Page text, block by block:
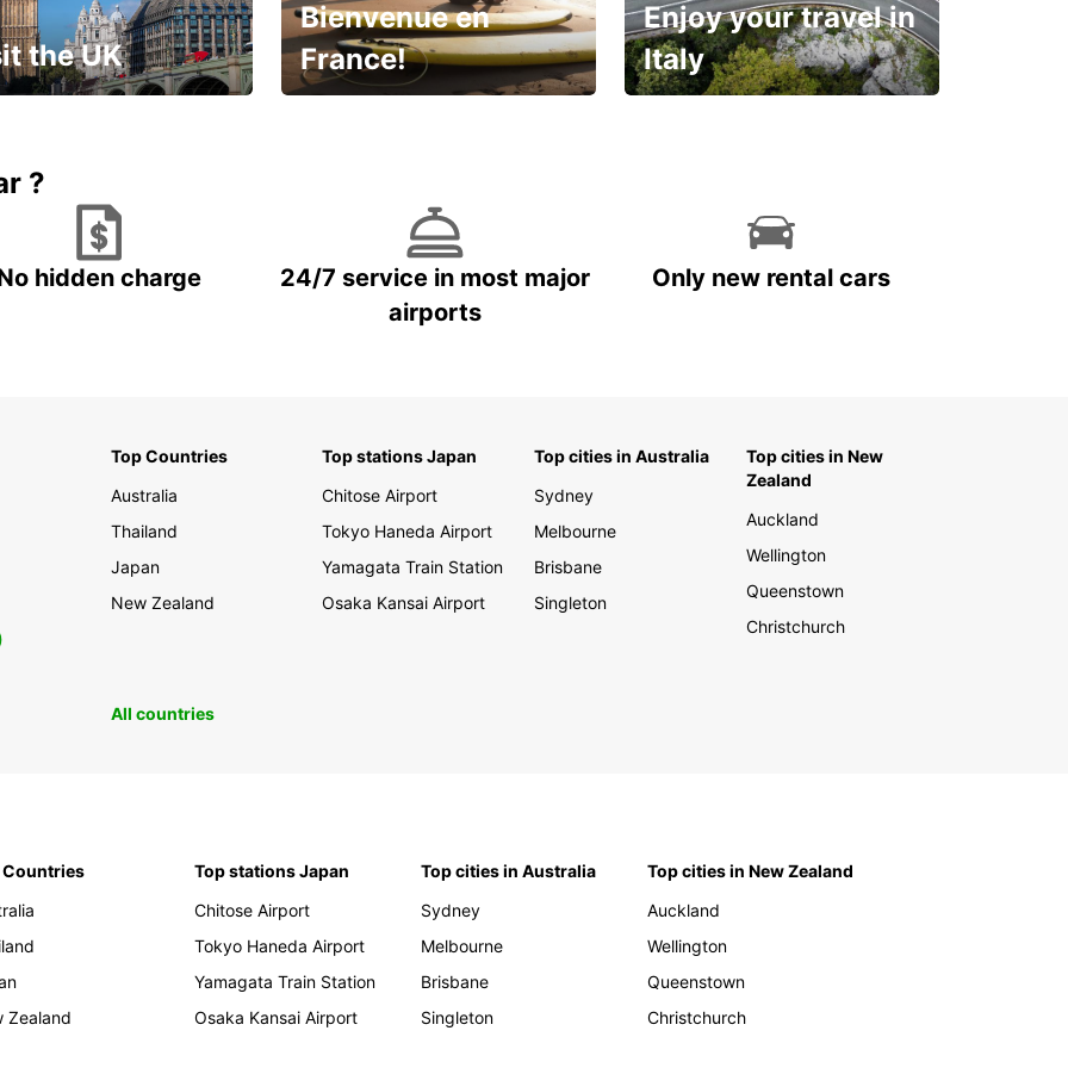
the UK
Bienvenue en
France!
Enjoy your travel in
Italy
?
hidden charge
24/7 service in most major
airports
Only new rental cars
Top Countries
Australia
Thailand
Japan
New Zealand
Top stations Japan
Chitose Airport
Tokyo Haneda Airport
Yamagata Train Station
Osaka Kansai Airport
Top cities in Australia
Sydney
Melbourne
Brisbane
Singleton
Top cities in New
Zealand
Auckland
Wellington
Queenstown
Christchurch
All countries
Countries
Zealand
Top stations Japan
Chitose Airport
Tokyo Haneda Airport
Yamagata Train Station
Osaka Kansai Airport
Top cities in Australia
Sydney
Melbourne
Brisbane
Singleton
Top cities in New Zealand
Auckland
Wellington
Queenstown
Christchurch